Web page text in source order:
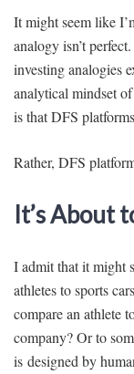
It might seem like
analogy isn’t
investing analogies
analytical mindset
is that DFS
Rather, DFS
It’s About
I admit that it might
athletes to sports
compare an athlete
company? Or to
is designed by